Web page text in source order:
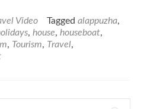
Video Tagged alappuzha,
, house, houseboat,
, Tourism, Travel,